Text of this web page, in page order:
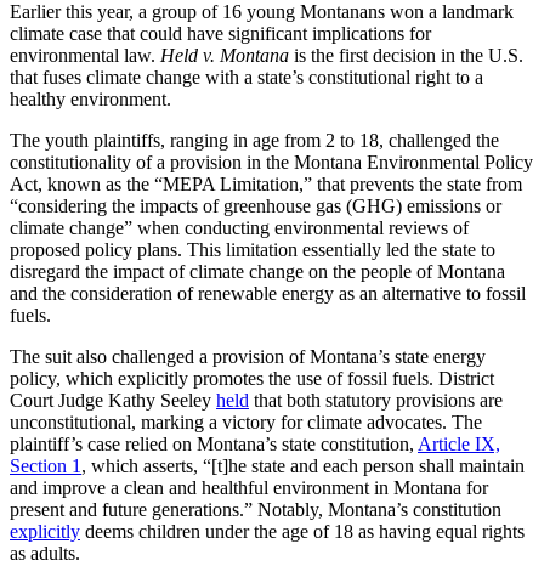
Earlier this year, a group of 16 young Montanans won a landmark
climate case that could have significant implications for
environmental law. Held v. Montana is the first decision in the U.S.
that fuses climate change with a state’s constitutional right to a
healthy environment.
The youth plaintiffs, ranging in age from 2 to 18, challenged the
constitutionality of a provision in the Montana Environmental Policy
Act, known as the “MEPA Limitation,” that prevents the state from
“considering the impacts of greenhouse gas (GHG) emissions or
climate change” when conducting environmental reviews of
proposed policy plans. This limitation essentially led the state to
disregard the impact of climate change on the people of Montana
and the consideration of renewable energy as an alternative to fossil
fuels.
The suit also challenged a provision of Montana’s state energy
policy, which explicitly promotes the use of fossil fuels. District
Court Judge Kathy Seeley held that both statutory provisions are
unconstitutional, marking a victory for climate advocates. The
plaintiff’s case relied on Montana’s state constitution, Article IX,
Section 1 , which asserts, “[t]he state and each person shall maintain
and improve a clean and healthful environment in Montana for
present and future generations.” Notably, Montana’s constitution
explicitly deems children under the age of 18 as having equal rights
as adults.